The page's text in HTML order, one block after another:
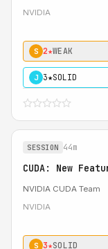
NVIDIA
S 2★WEAK
J 3★SOLID
SESSION 44m
CUDA: New
NVIDIA CUDA Team
NVIDIA
S 3★SOLID